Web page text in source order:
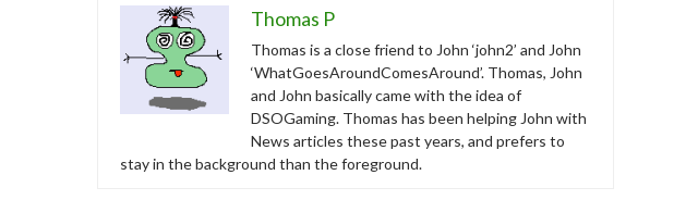
Thomas P
Thomas is a close friend to John ‘john2’ and John
‘WhatGoesAroundComesAround’. Thomas, John
and John basically came with the idea of
DSOGaming. Thomas has been helping John with
News articles these past years, and prefers to
stay in the background than the foreground.